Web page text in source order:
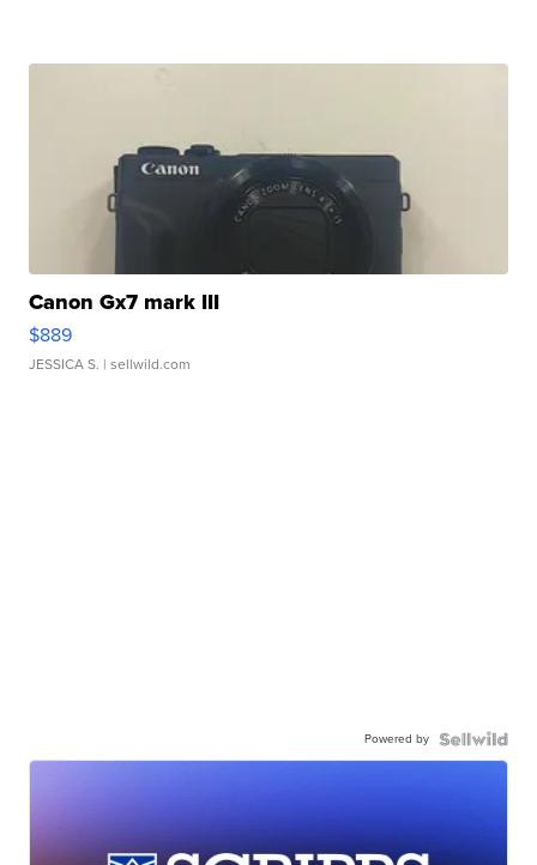
Canon Gx7 mark III
$889
JESSICA S. | sellwild.com
Powered by